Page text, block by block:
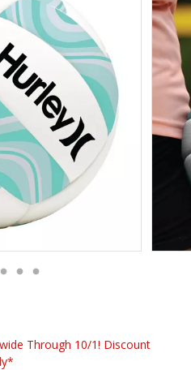
Through 10/1! Discount